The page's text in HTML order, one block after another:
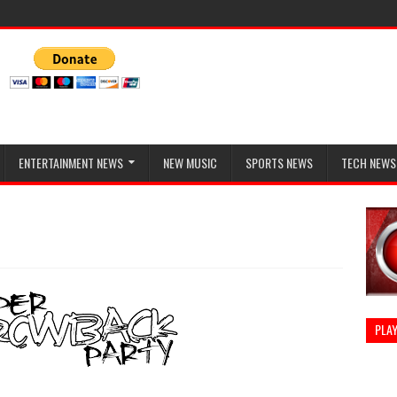
ENTERTAINMENT NEWS NEW MUSIC SPORTS NEWS TECH NEWS